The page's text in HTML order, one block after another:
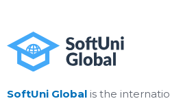
SoftUni Global is the